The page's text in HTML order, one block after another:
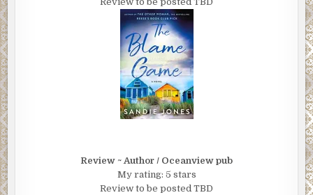
Review ~ Author / Oceanview pub
My rating: 5 stars
Review to be posted TBD